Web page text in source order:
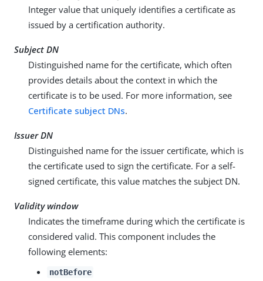
Integer value that uniquely identifies a certificate as
issued by a certification authority.
Subject DN
Distinguished name for the certificate, which often
provides details about the context in which the
certificate is to be used. For more information, see
Certificate subject DNs.
Issuer DN
Distinguished name for the issuer certificate, which is
the certificate used to sign the certificate. For a self-
signed certificate, this value matches the subject DN.
Validity window
Indicates the timeframe during which the certificate is
considered valid. This component includes the
following elements:
notBefore